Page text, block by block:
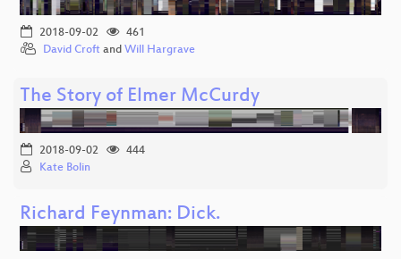
2018-09-02
461
David Croft and Will Hargrave
The Story of Elmer McCurdy
2018-09-02
444
Kate Bolin
Richard Feynman: Dick.